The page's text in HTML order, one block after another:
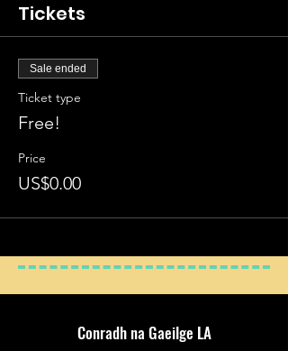
Tickets
Sale ended
Ticket type
Free!
Price
US$0.00
Conradh na Gaeilge LA